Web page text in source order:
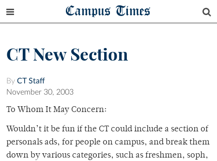
Campus Times
CT New Section
By CT Staff
November 30, 2003
To Whom It May Concern:
Wouldn’t it be fun if the CT could include a section of
personals ads, for people on campus, and break them
down by various categories, such as freshmen, soph,